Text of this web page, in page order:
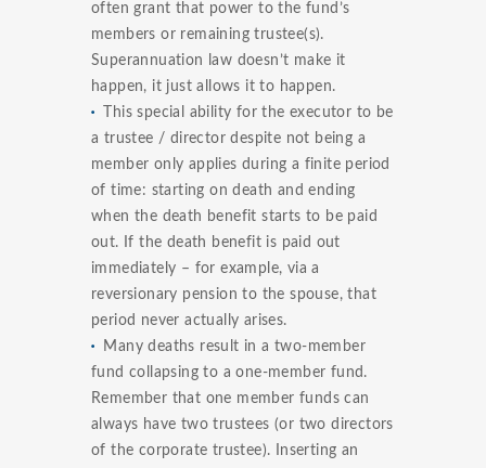
often grant that power to the fund’s
members or remaining trustee(s).
Superannuation law doesn’t make it
happen, it just allows it to happen.
This special ability for the executor to be
a trustee / director despite not being a
member only applies during a finite period
of time: starting on death and ending
when the death benefit starts to be paid
out. If the death benefit is paid out
immediately – for example, via a
reversionary pension to the spouse, that
period never actually arises.
Many deaths result in a two-member
fund collapsing to a one-member fund.
Remember that one member funds can
always have two trustees (or two directors
of the corporate trustee). Inserting an